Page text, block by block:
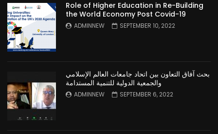
Role of Higher Education in Re-Building
the World Economy Post Covid-19
ADMINNEW SEPTEMBER 10, 2022
بحث آفاق التعاون بين اتحاد جامعات العالم الإسلامي
والجمعية الدولية للتنمية المستدامة
ADMINNEW SEPTEMBER 6, 2022